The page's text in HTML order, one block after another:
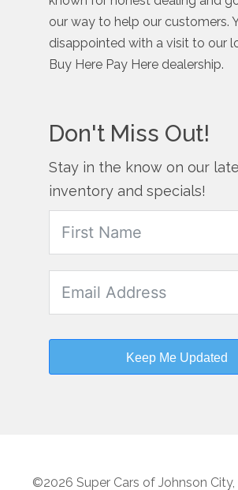
our way to help our customers.
disappointed with a visit to our
Buy Here Pay Here dealership.
Don't Miss Out!
Stay in the know on our
inventory and specials!
Keep Me Updated
©2026 Super Cars of Johnson